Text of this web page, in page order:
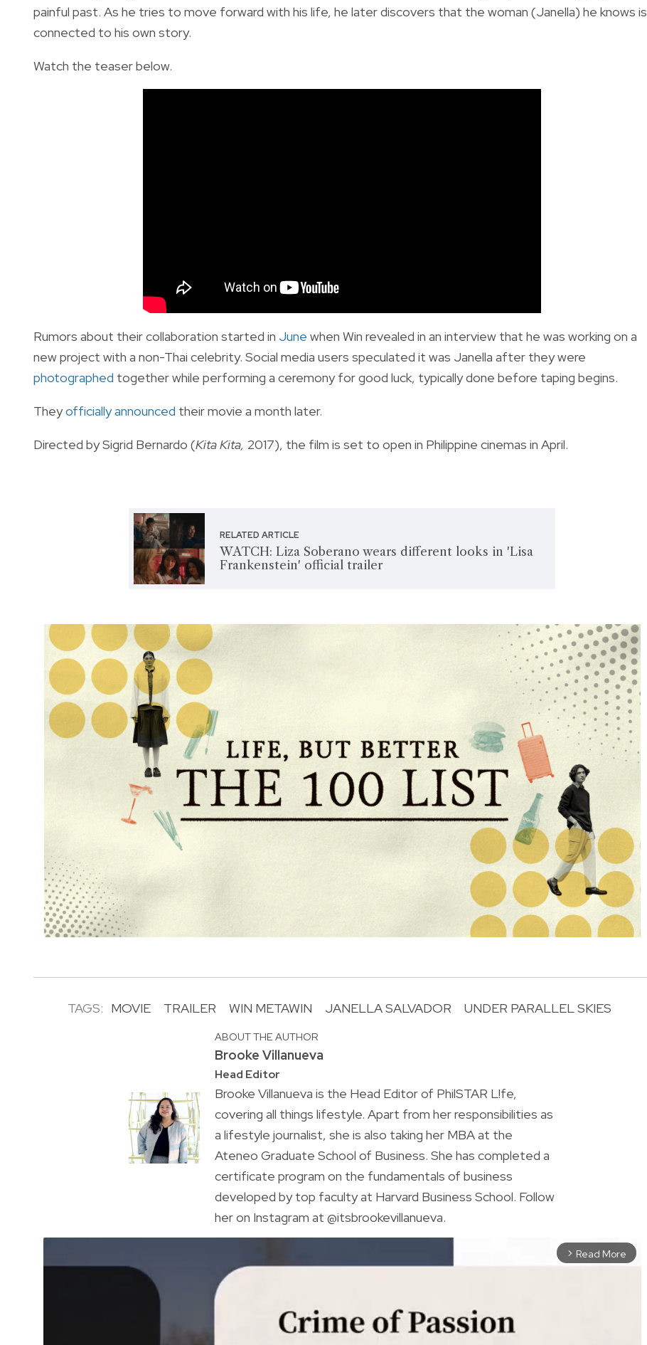
painful past. As he tries to move forward with his life, he later discovers that the woman (Janella) he knows is
connected to his own story.
Watch the teaser below.
Rumors about their collaboration started in June when Win revealed in an interview that he was working on a
new project with a non-Thai celebrity. Social media users speculated it was Janella after they were
photographed together while performing a ceremony for good luck, typically done before taping begins.
Theyofficially announced their movie a month later.
Directed by Sigrid Bernardo (Kita Kita, 2017), the film is set to open in Philippine cinemas in April.
RELATED ARTICLE
WATCH: Liza Soberano wears different looks in 'Lisa
Frankenstein' official trailer
TAGS: MOVIE TRAILER WIN METAWIN JANELLA SALVADOR UNDER PARALLEL SKIES
ABOUT THE AUTHOR
Brooke Villanueva
Head Editor
Brooke Villanueva is the Head Editor of PhilSTAR L!fe,
covering all things lifestyle. Apart from her responsibilities as
a lifestyle journalist, she is also taking her MBA at the
Ateneo Graduate School of Business. She has completed a
certificate program on the fundamentals of business
developed by top faculty at Harvard Business School. Follow
her on Instagram at @itsbrookevillanueva.
arrow_forward_ios Read More